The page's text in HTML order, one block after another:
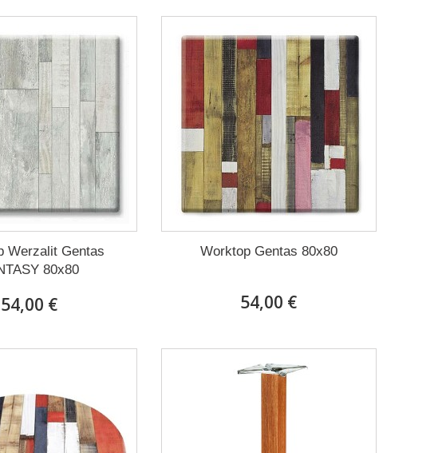
Werzalit Gentas
80x80
54,00 €
Worktop Gentas 80x80
54,00 €